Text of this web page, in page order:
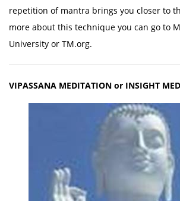
repetition of mantra brings you closer to
more about this technique you can go to
University or TM.org.
VIPASSANA MEDITATION or INSIGHT